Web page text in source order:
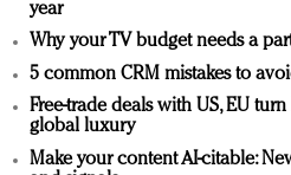
year
Why your TV budget needs a
5 common CRM mistakes to
Free-trade deals with US, EU
global luxury
Make your content AI-citable: